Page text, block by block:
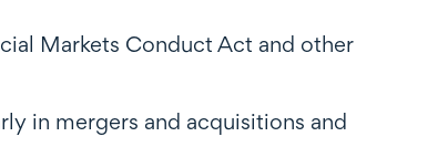
Markets Conduct Act and other
in mergers and acquisitions and